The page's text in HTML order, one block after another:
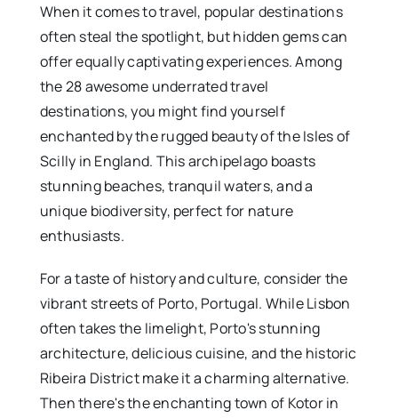
When it comes to travel, popular destinations
often steal the spotlight, but hidden gems can
offer equally captivating experiences. Among
the 28 awesome underrated travel
destinations, you might find yourself
enchanted by the rugged beauty of the Isles of
Scilly in England. This archipelago boasts
stunning beaches, tranquil waters, and a
unique biodiversity, perfect for nature
enthusiasts.
For a taste of history and culture, consider the
vibrant streets of Porto, Portugal. While Lisbon
often takes the limelight, Porto's stunning
architecture, delicious cuisine, and the historic
Ribeira District make it a charming alternative.
Then there's the enchanting town of Kotor in